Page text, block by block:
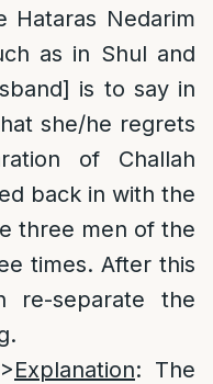
Hataras Nedarim
as in Shul and
is to say in
she/he regrets
of Challah
back in with the
three men of the
times. After this
re-separate the
Explanation: The